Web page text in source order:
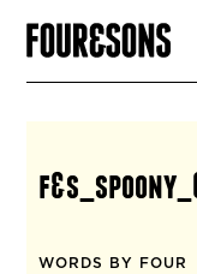
WORDS BY FOUR